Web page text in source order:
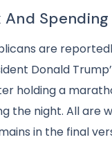
And
are
Donald
holding a
the night. All are
in the final